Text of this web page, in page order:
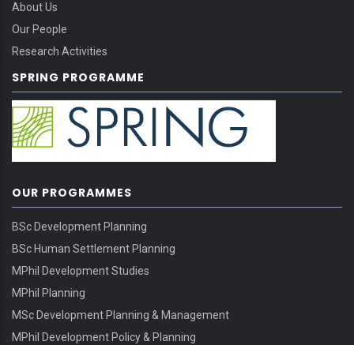
About Us
Our People
Research Activities
SPRING PROGRAMME
OUR PROGRAMMES
BSc Development Planning
BSc Human Settlement Planning
MPhil Development Studies
MPhil Planning
MSc Development Planning & Management
MPhil Development Policy & Planning